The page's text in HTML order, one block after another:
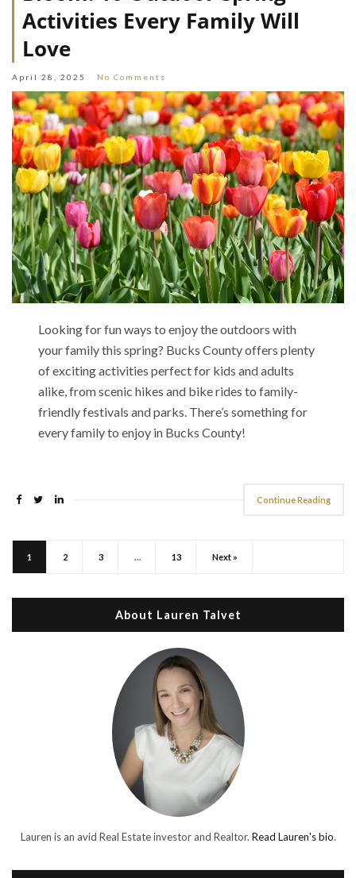
Activities Every Family Will
Love
April 28, 2025 No Comments
Looking for fun ways to enjoy the outdoors with
your family this spring? Bucks County offers plenty
of exciting activities perfect for kids and adults
alike, from scenic hikes and bike rides to family-
friendly festivals and parks. There’s something for
every family to enjoy in Bucks County!
Continue Reading
1 2 3 … 13 Next »
About Lauren Talvet
Lauren is an avid Real Estate investor and Realtor. Read Lauren's bio.